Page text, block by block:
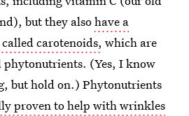
but they alsohave a
carotenoids, which are
phytonutrients. (Yes, I know
but hold on.) Phytonutrients
proven to help with wrinkles